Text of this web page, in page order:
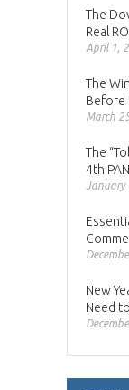
The
Real
April 1,
The
Before
March
The
4th
January
New
Need